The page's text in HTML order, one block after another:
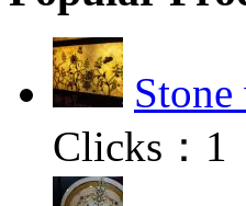
Clicks： 1